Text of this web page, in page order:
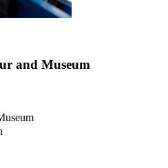
and Museum